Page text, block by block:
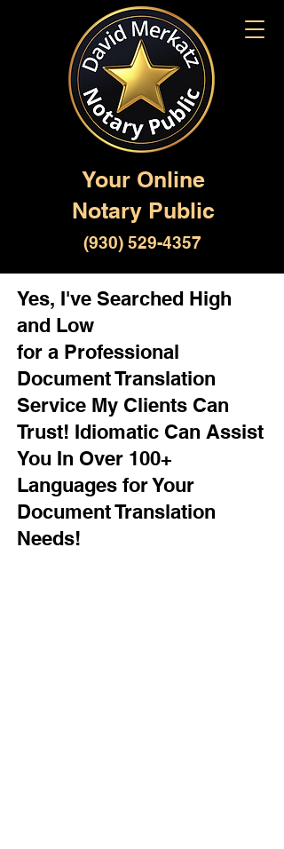
Your Online
Notary Public
(930) 529-4357
Yes, I've Searched High
and Low
for a Professional
Document Translation
Service My Clients Can
Trust! Idiomatic Can Assist
You In Over 100+
Languages for Your
Document Translation
Needs!